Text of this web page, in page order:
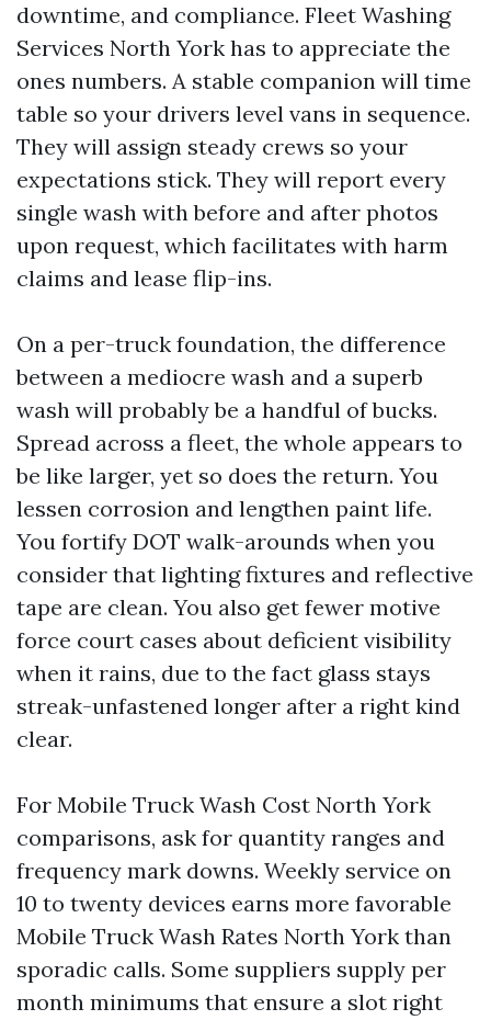
downtime, and compliance. Fleet Washing
Services North York has to appreciate the
ones numbers. A stable companion will time
table so your drivers level vans in sequence.
They will assign steady crews so your
expectations stick. They will report every
single wash with before and after photos
upon request, which facilitates with harm
claims and lease flip-ins.
On a per-truck foundation, the difference
between a mediocre wash and a superb
wash will probably be a handful of bucks.
Spread across a fleet, the whole appears to
be like larger, yet so does the return. You
lessen corrosion and lengthen paint life.
You fortify DOT walk-arounds when you
consider that lighting fixtures and reflective
tape are clean. You also get fewer motive
force court cases about deficient visibility
when it rains, due to the fact glass stays
streak-unfastened longer after a right kind
clear.
For Mobile Truck Wash Cost North York
comparisons, ask for quantity ranges and
frequency mark downs. Weekly service on
10 to twenty devices earns more favorable
Mobile Truck Wash Rates North York than
sporadic calls. Some suppliers supply per
month minimums that ensure a slot right